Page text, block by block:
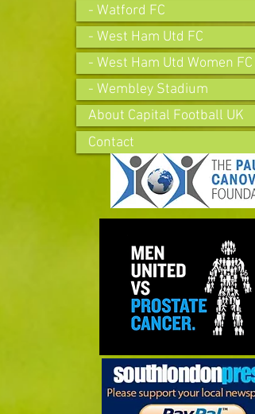
- Watford FC
- West Ham Utd FC
- West Ham Utd Women FC
- Wembley Stadium
About Capital Football UK
Contact